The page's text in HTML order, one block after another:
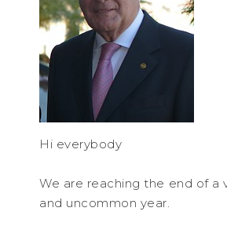
Hi everybody
We are reaching the end of a
and uncommon year.